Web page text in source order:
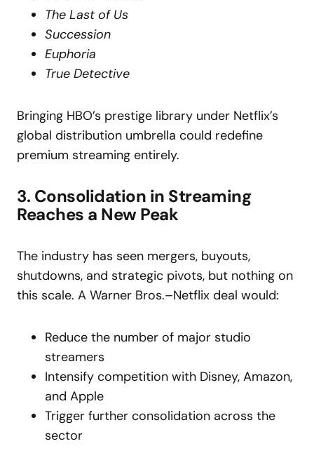
The Last of Us
Succession
Euphoria
True Detective
Bringing HBO’s prestige library under Netflix’s
global distribution umbrella could redefine
premium streaming entirely.
3. Consolidation in Streaming
Reaches a New Peak
The industry has seen mergers, buyouts,
shutdowns, and strategic pivots, but nothing on
this scale. A Warner Bros.–Netflix deal would:
Reduce the number of major studio
streamers
Intensify competition with Disney, Amazon,
and Apple
Trigger further consolidation across the
sector